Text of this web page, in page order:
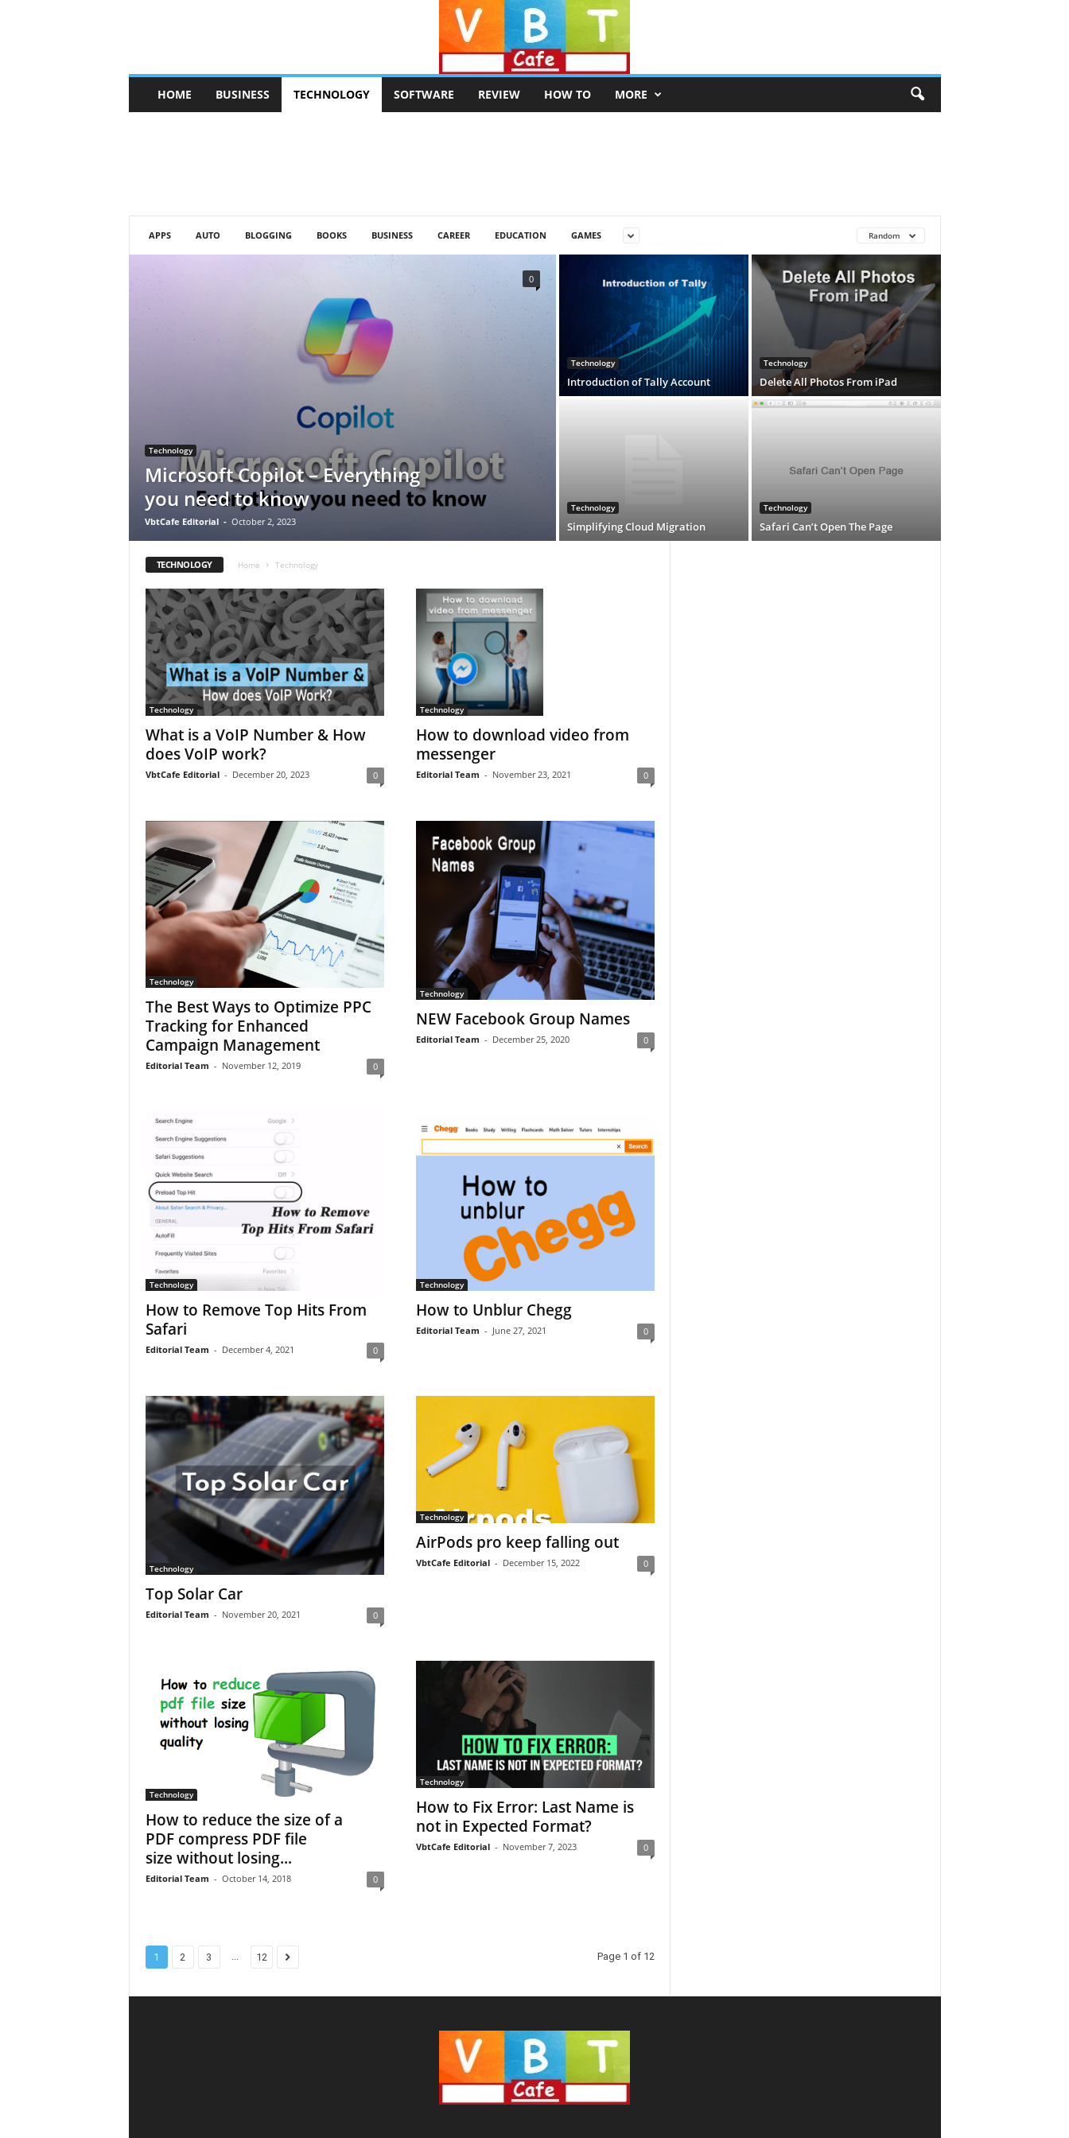
t
HOME BUSINESS TECHNOLOGY SOFTWARE REVIEW HOW TO MORE
APPS AUTO BLOGGING BOOKS BUSINESS CAREER EDUCATION GAMES Random
Technology
Microsoft Copilot – Everything
you need to know
VbtCafe Editorial - October 2, 2023
0
Technology
Introduction of Tally Account
Technology
Delete All Photos From iPad
Technology
Simplifying Cloud Migration
Technology
Safari Can’t Open The Page
TECHNOLOGY Home Technology
Technology
What is a VoIP Number & How
does VoIP work?
VbtCafe Editorial - December 20, 2023 0
Technology
How to download video from
messenger
Editorial Team - November 23, 2021 0
Technology
The Best Ways to Optimize PPC
Tracking for Enhanced
Campaign Management
Editorial Team - November 12, 2019 0
Technology
NEW Facebook Group Names
Editorial Team - December 25, 2020 0
Technology
How to Remove Top Hits From
Safari
Editorial Team - December 4, 2021 0
Technology
How to Unblur Chegg
Editorial Team - June 27, 2021 0
Technology
Top Solar Car
Editorial Team - November 20, 2021 0
Technology
AirPods pro keep falling out
VbtCafe Editorial - December 15, 2022 0
Technology
How to reduce the size of a
PDF compress PDF file
size without losing...
Editorial Team - October 14, 2018 0
Technology
How to Fix Error: Last Name is
not in Expected Format?
VbtCafe Editorial - November 7, 2023 0
1 2 3 ... 12 Page 1 of 12